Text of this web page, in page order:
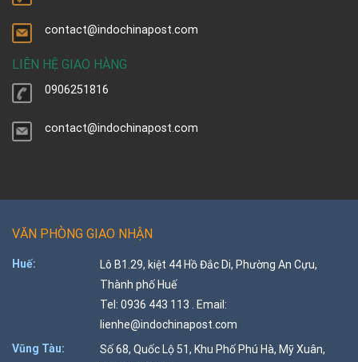
contact@indochinapost.com
LIÊN HỆ GIAO HÀNG
0906251816
contact@indochinapost.com
VĂN PHÒNG GIAO NHẬN
Huế:
Lô B1.29, kiệt 44 Hồ Đắc Di, Phường An Cựu,
Thành phố Huế
Tel: 0936 443 113 . Email:
lienhe@indochinapost.com
Vũng Tàu:
Số 68, Quốc Lộ 51, Khu Phố Phú Hà, Mỹ Xuân,